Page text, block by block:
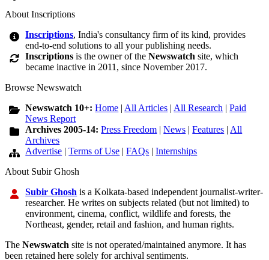
About Inscriptions
Inscriptions, India's consultancy firm of its kind, provides
end-to-end solutions to all your publishing needs.
Inscriptions is the owner of theNewswatch site, which
became inactive in 2011, since November 2017.
Browse Newswatch
Newswatch 10+:Home | All Articles | All Research |Paid
News Report
Archives 2005-14:Press Freedom |News |Features | All
Archives
Advertise |Terms of Use |FAQs |Internships
About Subir Ghosh
Subir Ghosh is a Kolkata-based independent journalist-writer-
researcher. He writes on subjects related (but not limited) to
environment, cinema, conflict, wildlife and forests, the
Northeast, gender, retail and fashion, and human rights.
The Newswatch site is not operated/maintained anymore. It has
been retained here solely for archival sentiments.